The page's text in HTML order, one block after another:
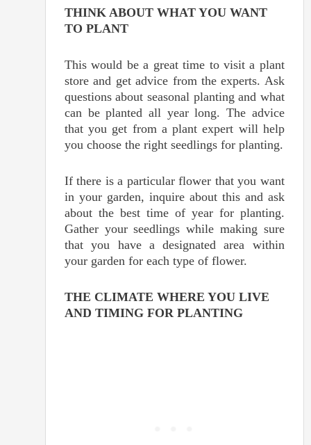
THINK ABOUT WHAT YOU WANT
TO PLANT
This would be a great time to visit a plant
store and get advice from the experts. Ask
questions about seasonal planting and what
can be planted all year long. The advice
that you get from a plant expert will help
you choose the right seedlings for planting.
If there is a particular flower that you want
in your garden, inquire about this and ask
about the best time of year for planting.
Gather your seedlings while making sure
that you have a designated area within
your garden for each type of flower.
THE CLIMATE WHERE YOU LIVE
AND TIMING FOR PLANTING